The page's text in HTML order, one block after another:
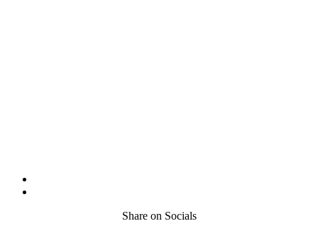
Share on Socials